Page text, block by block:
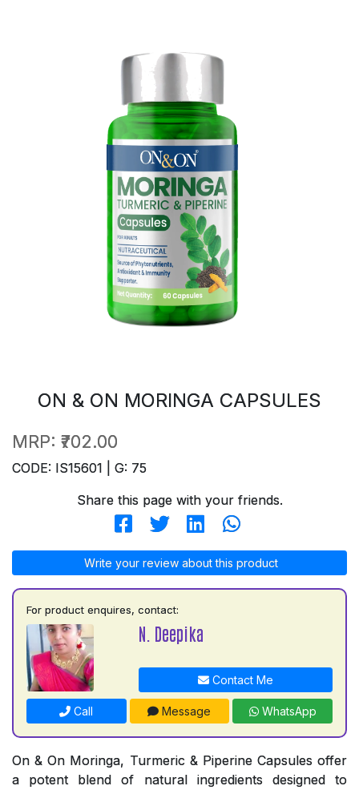
ON & ON MORINGA CAPSULES
MRP: ₹702.00
CODE: IS15601 | G: 75
Share this page with your friends.
Write your review about this product
For product enquires, contact:
N. Deepika
Contact Me
Call Message WhatsApp
On & On Moringa, Turmeric & Piperine Capsules offer
a potent blend of natural ingredients designed to